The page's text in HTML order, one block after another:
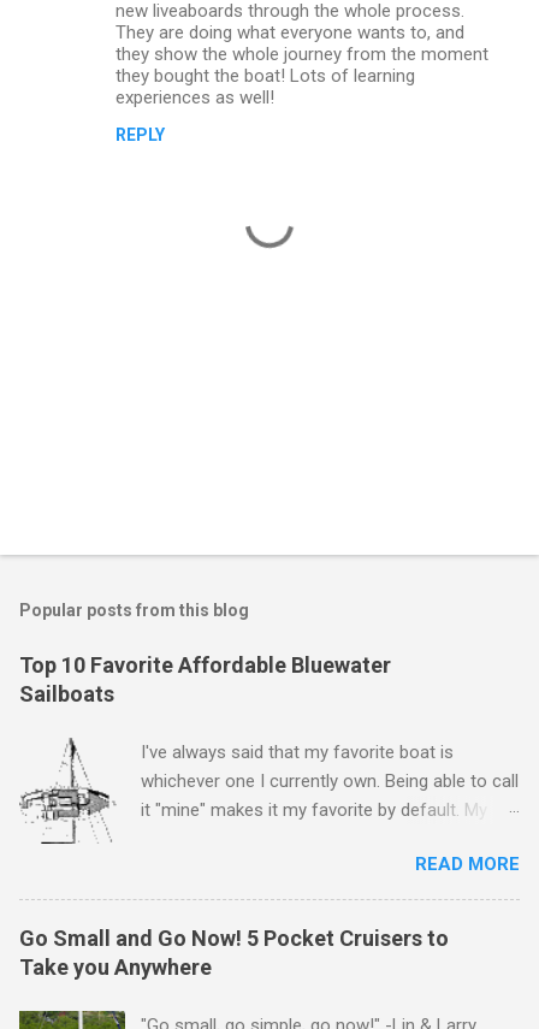
new liveaboards through the whole process.
They are doing what everyone wants to, and
they show the whole journey from the moment
they bought the boat! Lots of learning
experiences as well!
REPLY
t
o
m
t
Popular posts from this blog
Top 10 Favorite Affordable Bluewater
Sailboats
I've always said that my favorite boat is
whichever one I currently own. Being able to call
it "mine" makes it my favorite by default. My
love) deeply. And she loved me back. However,
that doesn't mean there aren't other boats I
love that I'd like to call "mine" someday. The
following is my personal ranking of my favorite
affordable (available
READ MORE
Go Small and Go Now! 5 Pocket Cruisers to
Take you Anywhere